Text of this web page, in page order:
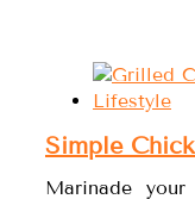
Simple
Marinade